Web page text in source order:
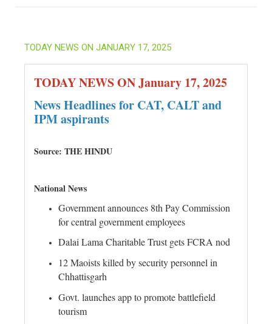
TODAY NEWS ON JANUARY 17, 2025
TODAY NEWS ON January 17, 2025
News Headlines for CAT, CALT and
IPM aspirants
Source: THE HINDU
National News
Government announces 8th Pay Commission
for central government employees
Dalai Lama Charitable Trust gets FCRA nod
12 Maoists killed by security personnel in
Chhattisgarh
Govt. launches app to promote battlefield
tourism